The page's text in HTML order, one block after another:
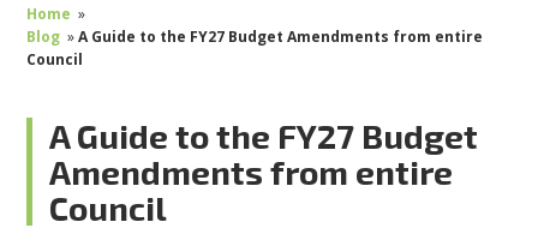
Home »
Blog »A Guide to the FY27 Budget Amendments from entire
Council
A Guide to the FY27 Budget
Amendments from entire
Council